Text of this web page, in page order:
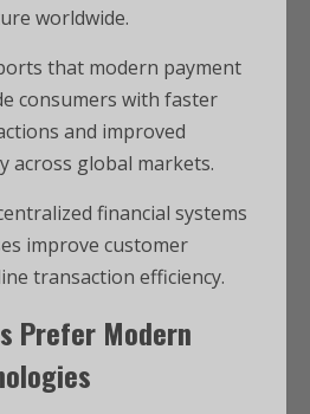
worldwide.
that modern payment
consumers with faster
and improved
across global markets.
financial systems
improve customer
transaction efficiency.
Prefer Modern